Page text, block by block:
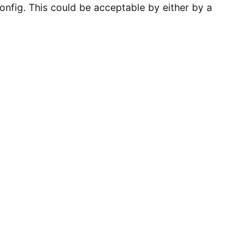
This could be acceptable by either by a